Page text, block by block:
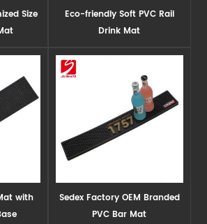
Size
Eco-friendly Soft PVC Rail
Drink Mat
with
Sedex Factory OEM Branded
PVC Bar Mat